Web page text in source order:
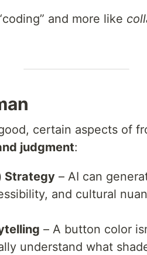
and more like
certain aspects of
judgment:
Strategy – AI can
and cultural
– A button color
understand what